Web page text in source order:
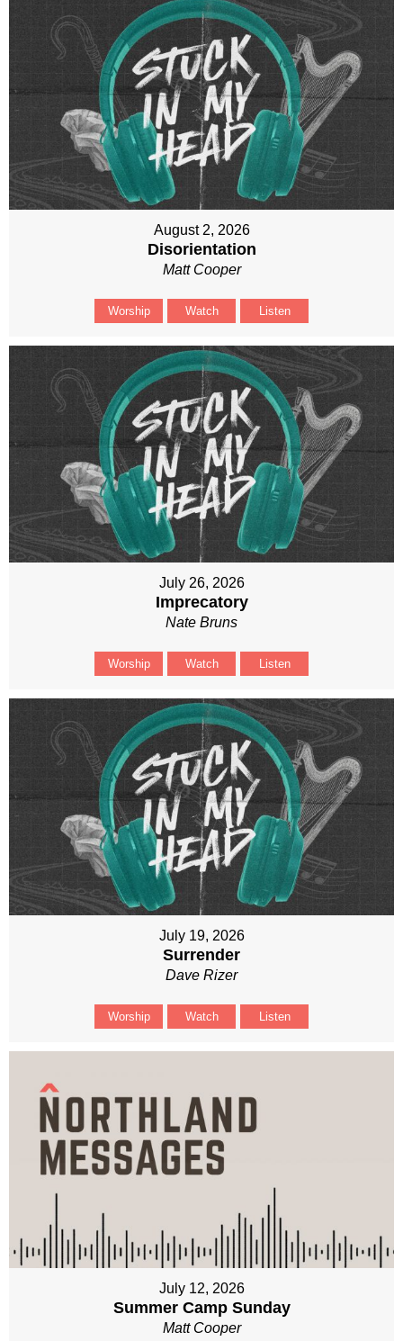
August 2, 2026
Disorientation
Matt Cooper
Worship Watch Listen
July 26, 2026
Imprecatory
Nate Bruns
Worship Watch Listen
July 19, 2026
Surrender
Dave Rizer
Worship Watch Listen
July 12, 2026
Summer Camp Sunday
Matt Cooper